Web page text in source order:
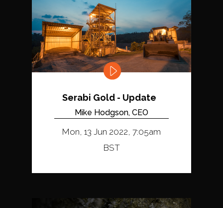
Serabi Gold - Update
Mike Hodgson, CEO
Mon, 13 Jun 2022, 7:05am
BST